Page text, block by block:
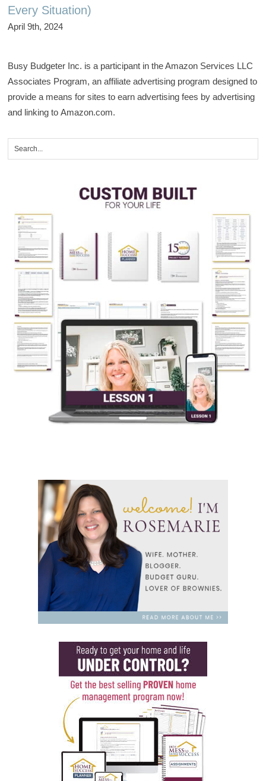
Every Situation)
April 9th, 2024
Busy Budgeter Inc. is a participant in the Amazon Services LLC
Associates Program, an affiliate advertising program designed to
provide a means for sites to earn advertising fees by advertising
and linking to Amazon.com.